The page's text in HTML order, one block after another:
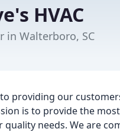
HVAC
in Walterboro, SC
to providing our
is to provide the
needs. We are